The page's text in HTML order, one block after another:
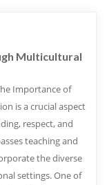
Multicultural
Importance of
is a crucial aspect
respect, and
teaching and
the diverse
settings. One of